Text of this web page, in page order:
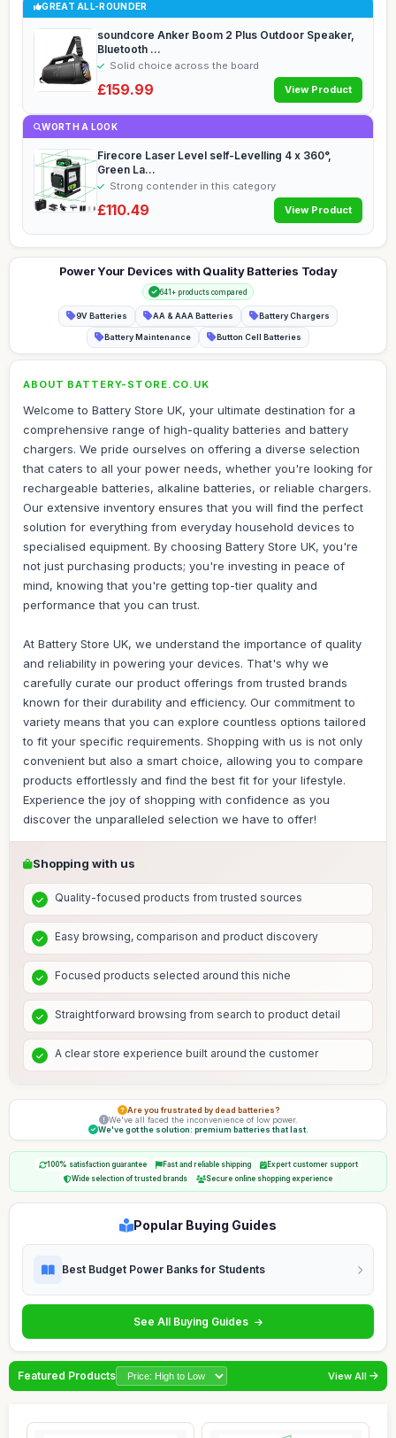
GREAT ALL-ROUNDER
soundcore Anker Boom 2 Plus Outdoor Speaker,
Bluetooth ...
Solid choice across the board
£159.99 View Product
WORTH A LOOK
Firecore Laser Level self-Levelling 4 x 360°,
Green La...
Strong contender in this category
£110.49 View Product
Power Your Devices with Quality Batteries Today
641+ products compared
9V Batteries AA & AAA Batteries Battery Chargers
Battery Maintenance Button Cell Batteries
ABOUT BATTERY-STORE.CO.UK
Welcome to Battery Store UK, your ultimate destination for a
comprehensive range of high-quality batteries and battery
chargers. We pride ourselves on offering a diverse selection
that caters to all your power needs, whether you're looking for
rechargeable batteries, alkaline batteries, or reliable chargers.
Our extensive inventory ensures that you will find the perfect
solution for everything from everyday household devices to
specialised equipment. By choosing Battery Store UK, you're
not just purchasing products; you're investing in peace of
mind, knowing that you're getting top-tier quality and
performance that you can trust.
At Battery Store UK, we understand the importance of quality
and reliability in powering your devices. That's why we
carefully curate our product offerings from trusted brands
known for their durability and efficiency. Our commitment to
variety means that you can explore countless options tailored
to fit your specific requirements. Shopping with us is not only
convenient but also a smart choice, allowing you to compare
products effortlessly and find the best fit for your lifestyle.
Experience the joy of shopping with confidence as you
discover the unparalleled selection we have to offer!
Shopping with us
Quality-focused products from trusted sources
Easy browsing, comparison and product discovery
Focused products selected around this niche
Straightforward browsing from search to product detail
A clear store experience built around the customer
Are you frustrated by dead batteries?
We've all faced the inconvenience of low power.
We've got the solution: premium batteries that last.
100% satisfaction guarantee Fast and reliable shipping
Expert customer support
Wide selection of trusted brands
Secure online shopping experience
Popular Buying Guides
Best Budget Power Banks for Students
See All Buying Guides
Featured Products View All